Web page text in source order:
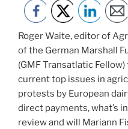
Roger Waite, editor of
of the German Marshall
(GMF Transatlatic
current top issues in
protests by European
direct payments, what’s
review and will Mariann